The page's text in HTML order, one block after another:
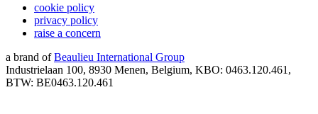
cookie policy
privacy policy
raise a concern
a brand of Beaulieu International Group
Industrielaan 100, 8930 Menen, Belgium, KBO: 0463.120.461,
BTW: BE0463.120.461